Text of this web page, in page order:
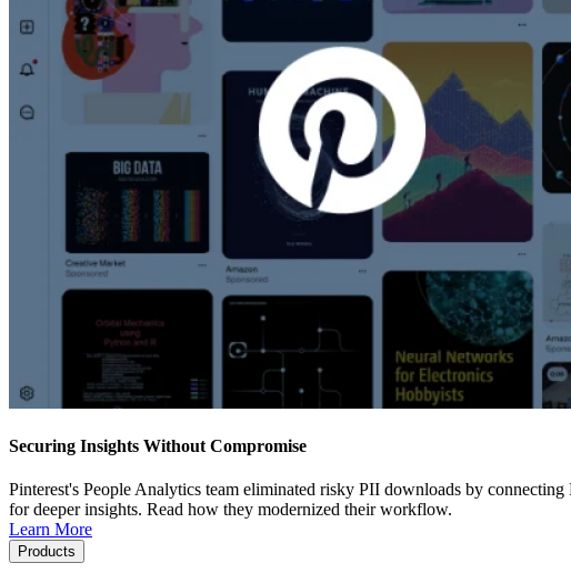
Securing Insights Without Compromise
Pinterest's People Analytics team eliminated risky PII downloads by
for deeper insights. Read how they modernized their workflow.
Learn More
Products